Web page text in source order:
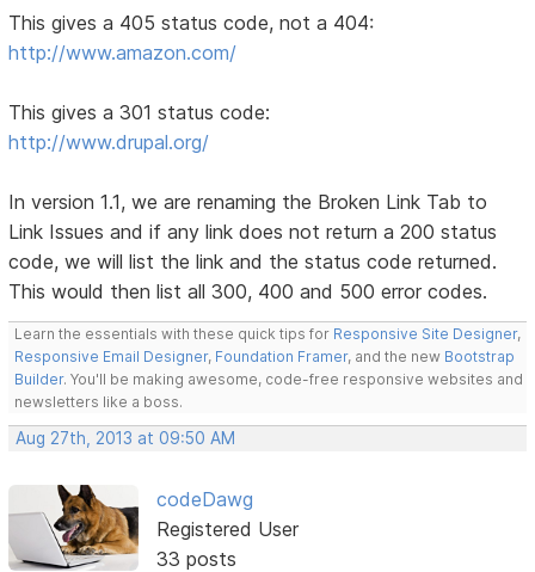
This gives a 405 status code, not a 404:
http://www.amazon.com/
This gives a 301 status code:
http://www.drupal.org/
In version 1.1, we are renaming the Broken Link Tab to
Link Issues and if any link does not return a 200 status
code, we will list the link and the status code returned.
This would then list all 300, 400 and 500 error codes.
Learn the essentials with these quick tips for Responsive Site Designer,
Responsive Email Designer, Foundation Framer, and the new Bootstrap
Builder. You'll be making awesome, code-free responsive websites and
newsletters like a boss.
Aug 27th, 2013 at 09:50 AM
codeDawg
Registered User
33 posts